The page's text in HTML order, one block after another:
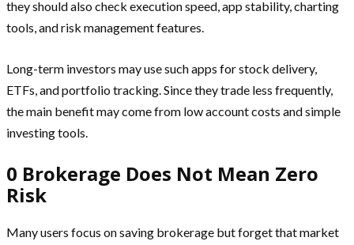
they should also check execution speed, app stability, charting
tools, and risk management features.
Long-term investors may use such apps for stock delivery,
ETFs, and portfolio tracking. Since they trade less frequently,
the main benefit may come from low account costs and simple
investing tools.
0 Brokerage Does Not Mean Zero
Risk
Many users focus on saving brokerage but forget that market